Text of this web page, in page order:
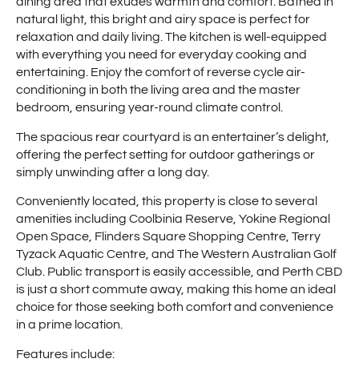
natural light, this bright and airy space is perfect for
relaxation and daily living. The kitchen is well-equipped
with everything you need for everyday cooking and
entertaining. Enjoy the comfort of reverse cycle air-
conditioning in both the living area and the master
bedroom, ensuring year-round climate control.
The spacious rear courtyard is an entertainer’s delight,
offering the perfect setting for outdoor gatherings or
simply unwinding after a long day.
Conveniently located, this property is close to several
amenities including Coolbinia Reserve, Yokine Regional
Open Space, Flinders Square Shopping Centre, Terry
Tyzack Aquatic Centre, and The Western Australian Golf
Club. Public transport is easily accessible, and Perth CBD
is just a short commute away, making this home an ideal
choice for those seeking both comfort and convenience
in a prime location.
Features include: